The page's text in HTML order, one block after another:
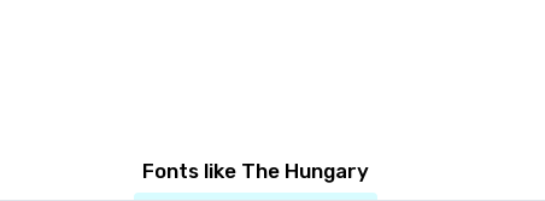
Fonts like The Hungary